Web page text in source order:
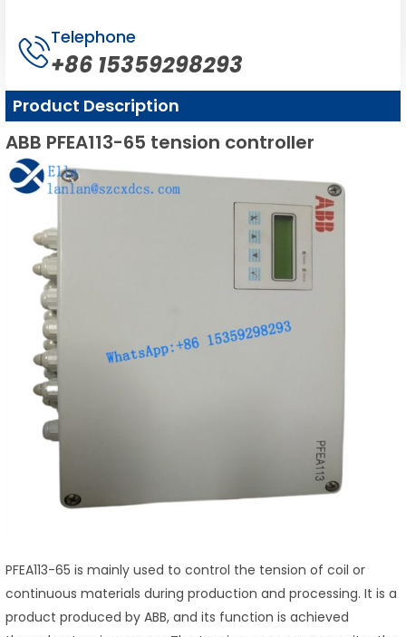
Telephone
+86 15359298293
Product Description
ABB PFEA113-65 tension controller
PFEA113-65 is mainly used to control the tension of coil or
continuous materials during production and processing. It is a
product produced by ABB, and its function is achieved